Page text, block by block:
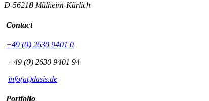
D-56218 Mülheim-Kärlich
Contact
+49 (0) 2630 9401 0
+49 (0) 2630 9401 94
info(at)dasis.de
Portfolio